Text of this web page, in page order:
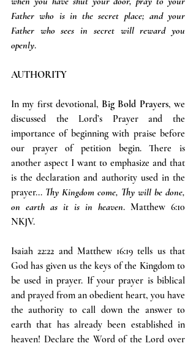
Father who is in the secret place; and your
Father who sees in secret will reward you
openly.
AUTHORITY
In my first devotional, Big Bold Prayers, we
discussed the Lord’s Prayer and the
importance of beginning with praise before
our prayer of petition begin. There is
another aspect I want to emphasize and that
is the declaration and authority used in the
prayer... Thy Kingdom come, Thy will be done,
on earth as it is in heaven. Matthew 6:10
NKJV.
Isaiah 22:22 and Matthew 16:19 tells us that
God has given us the keys of the Kingdom to
be used in prayer. If your prayer is biblical
and prayed from an obedient heart, you have
the authority to call down the answer to
earth that has already been established in
heaven! Declare the Word of the Lord over